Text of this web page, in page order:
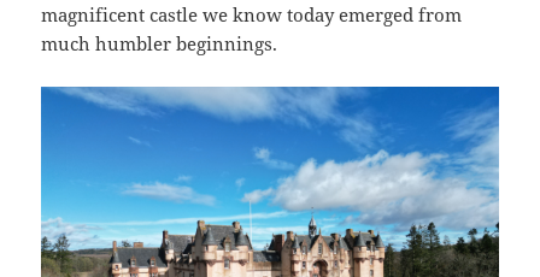
magnificent castle we know today emerged from
much humbler beginnings.